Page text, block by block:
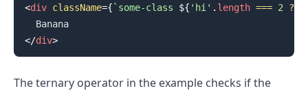
<div className={ ` some-class ${ 'hi' . length === 2 ?
  Banana
</div>
The ternary operator in the example checks if the